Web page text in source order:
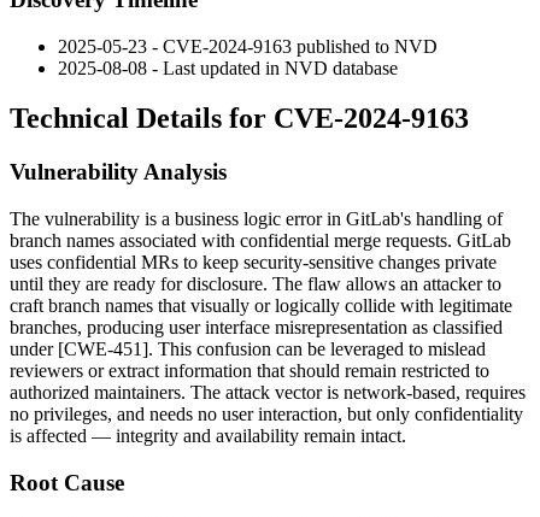
2025-05-23 - CVE-2024-9163 published to NVD
2025-08-08 - Last updated in NVD database
Technical Details for CVE-2024-9163
Vulnerability Analysis
The vulnerability is a business logic error in GitLab's handling of
branch names associated with confidential merge requests. GitLab
uses confidential MRs to keep security-sensitive changes private
until they are ready for disclosure. The flaw allows an attacker to
craft branch names that visually or logically collide with legitimate
branches, producing user interface misrepresentation as classified
under [CWE-451]. This confusion can be leveraged to mislead
reviewers or extract information that should remain restricted to
authorized maintainers. The attack vector is network-based, requires
no privileges, and needs no user interaction, but only confidentiality
is affected — integrity and availability remain intact.
Root Cause